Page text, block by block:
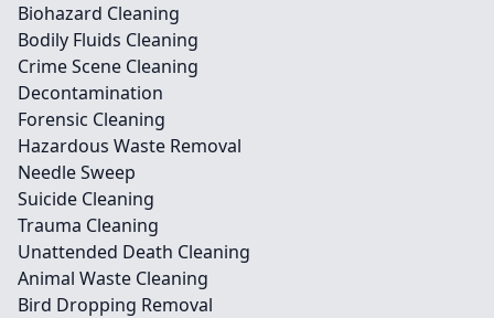
Biohazard Cleaning
Bodily Fluids Cleaning
Crime Scene Cleaning
Decontamination
Forensic Cleaning
Hazardous Waste Removal
Needle Sweep
Suicide Cleaning
Trauma Cleaning
Unattended Death Cleaning
Animal Waste Cleaning
Bird Dropping Removal